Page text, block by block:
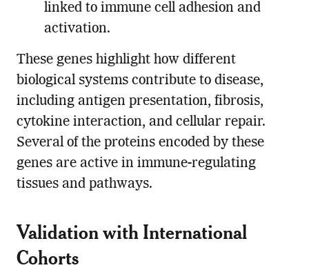
linked to immune cell adhesion and
activation.
These genes highlight how different
biological systems contribute to disease,
including antigen presentation, fibrosis,
cytokine interaction, and cellular repair.
Several of the proteins encoded by these
genes are active in immune-regulating
tissues and pathways.
Validation with International
Cohorts